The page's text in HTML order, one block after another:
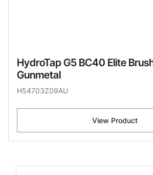
HydroTap G5 BC40 Elite
Gunmetal
H54703Z09AU
View Product